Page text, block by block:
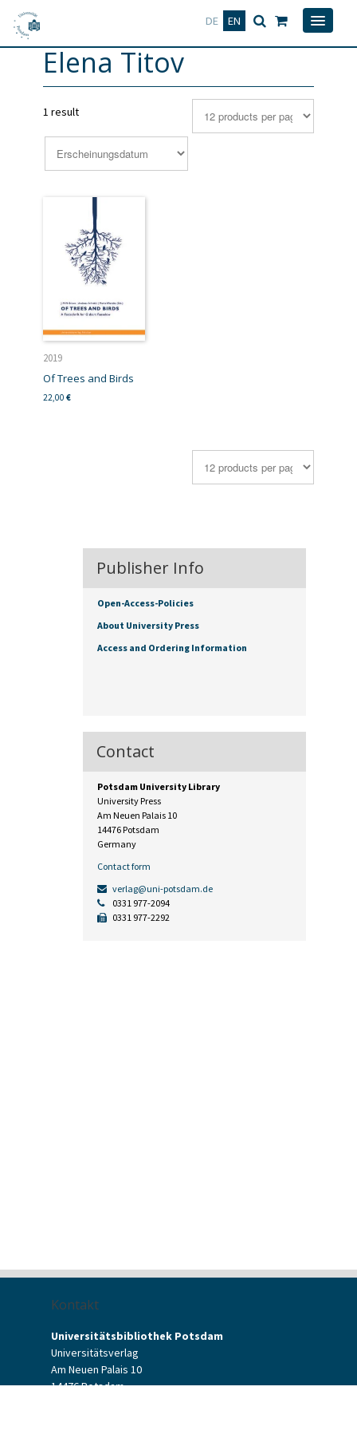
DE EN
Deutsch
Elena Titov
1 result
2019
Of Trees and Birds
22,00 €
Publisher Info
Open-Access-Policies
About University Press
Access and Ordering Information
Contact
Potsdam University Library
University Press
Am Neuen Palais 10
14476 Potsdam
Germany
Contact form
verlag@uni-potsdam.de
0331 977-2094
0331 977-2292
Kontakt
Universitätsbibliothek Potsdam
Universitätsverlag
Am Neuen Palais 10
14476 Potsdam